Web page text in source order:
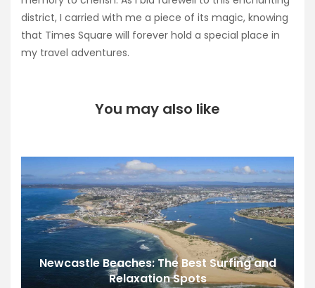
district, I carried with me a piece of its magic, knowing
that Times Square will forever hold a special place in
my travel adventures.
You may also like
Newcastle Beaches: The Best Surfing and
Relaxation Spots